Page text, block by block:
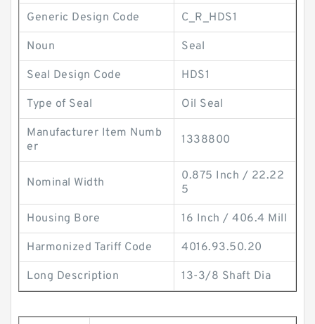
Generic Design Code C_R_HDS1
Noun Seal
Seal Design Code HDS1
Type of Seal Oil Seal
Manufacturer Item Numb
er
1338800
Nominal Width
0.875 Inch / 22.22
5
Housing Bore 16 Inch / 406.4 Mill
Harmonized Tariff Code 4016.93.50.20
Long Description 13-3/8 Shaft Dia